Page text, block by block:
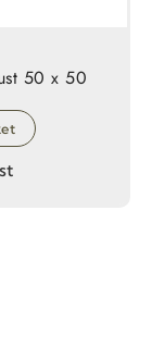
50 x 50